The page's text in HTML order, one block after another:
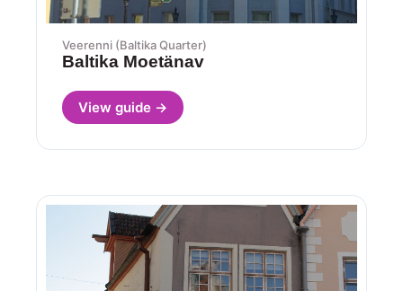
Veerenni (Baltika Quarter)
Baltika Moetänav
View guide →